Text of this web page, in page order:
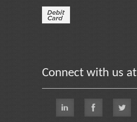
Connect with us at